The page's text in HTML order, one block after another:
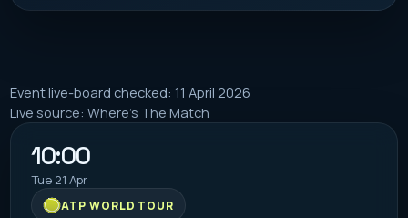
Event live-board checked: 11 April 2026
Live source: Where's The Match
10:00
Tue 21 Apr
ATP WORLD TOUR